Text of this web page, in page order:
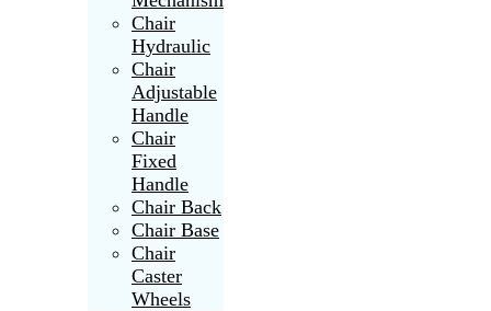
Chair
Hydraulic
Chair
Adjustable
Handle
Chair
Fixed
Handle
Chair Back
Chair Base
Chair
Caster
Wheels